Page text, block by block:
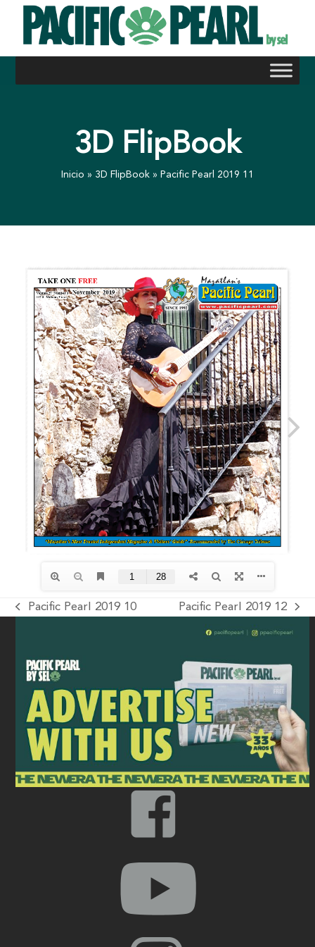
content
3D FlipBook
Inicio » 3D FlipBook » Pacific Pearl 2019 11
Pacific Pearl 2019 10 Pacific Pearl 2019 12